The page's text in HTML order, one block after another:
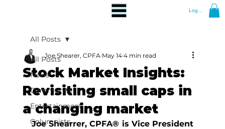
Log In
All Posts
News
Community
Entertainment
Columnists
All Posts
Stock Market Insights:
Revisiting small caps in
a changing market
Joe Shearer, CPFA May 14 4 min read
Joe Shearrer, CPFA® is Vice President